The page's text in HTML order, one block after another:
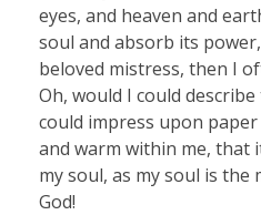
eyes, and heaven and
soul and absorb its
beloved mistress, then I
Oh, would I could
could impress upon
and warm within me,
my soul, as my soul is
God!